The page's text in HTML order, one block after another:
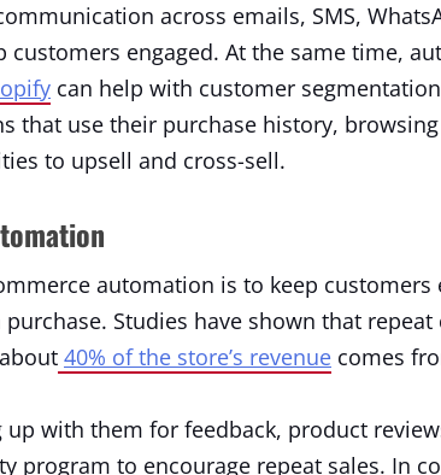
across emails, SMS,
customers engaged. At the same time,
can help with customer
that use their purchase history,
to upsell and cross-sell.
automation is to keep customers
Studies have shown that
40% of the store’s revenue comes
with them for feedback, product
program to encourage repeat sales. In